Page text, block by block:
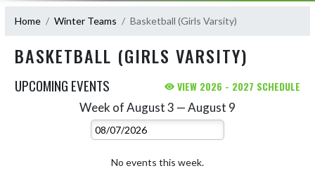
Home Winter Teams Basketball (Girls Varsity)
BASKETBALL (GIRLS VARSITY)
UPCOMING EVENTS VIEW 2026 - 2027 SCHEDULE
Week of August 3 — August 9
Select Week
No events this week.